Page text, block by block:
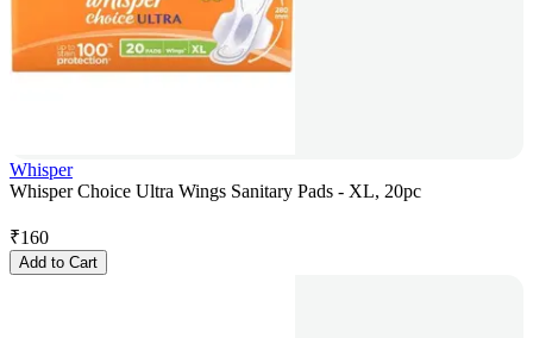
Whisper
Whisper Choice Ultra Wings Sanitary Pads - XL, 20pc
₹160
Add to Cart